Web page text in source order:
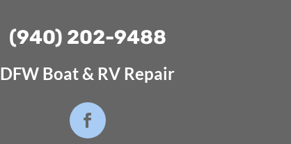
(940) 202-9488⁩
DFW Boat & RV Repair